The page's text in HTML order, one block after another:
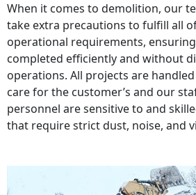
When it comes to demolition, our
take extra precautions to fulfill all
operational requirements,
completed efficiently and without
operations. All projects are
care for the customer’s and our
personnel are sensitive to and
that require strict dust, noise, and